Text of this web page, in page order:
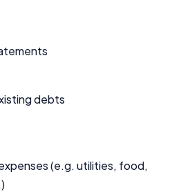
debts
(e.g. utilities, food,